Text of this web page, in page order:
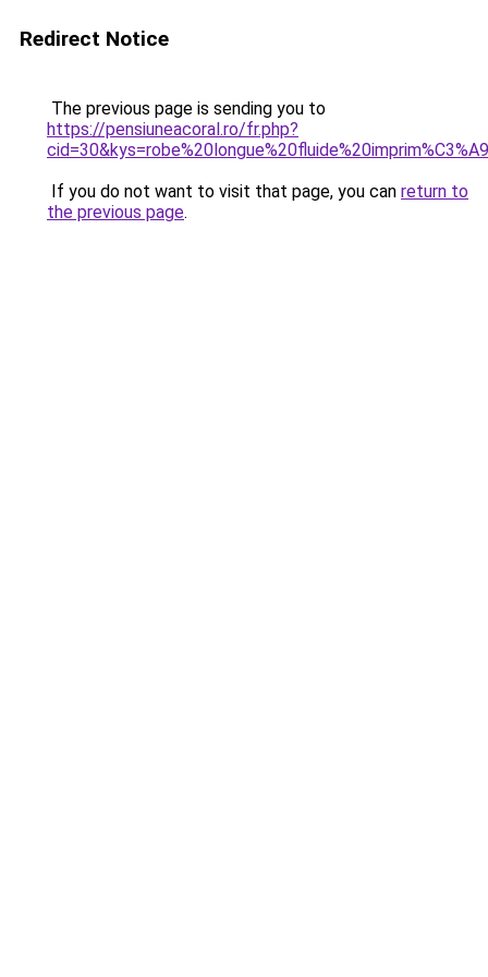
Redirect Notice
The previous page is sending you to
https://pensiuneacoral.ro/fr.php?
If you do not want to visit that page, you can return to
the previous page.